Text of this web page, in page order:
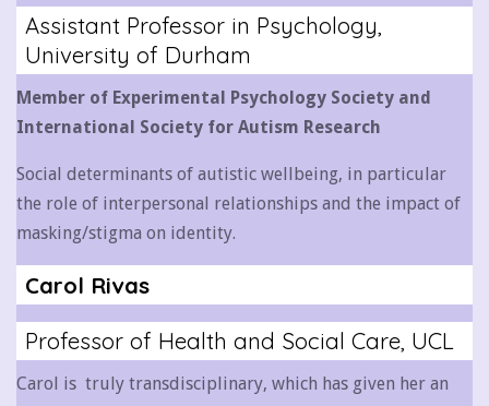
Assistant Professor in Psychology,
University of Durham
Member of Experimental Psychology Society and
International Society for Autism Research
Social determinants of autistic wellbeing, in particular
the role of interpersonal relationships and the impact of
masking/stigma on identity.
Carol Rivas
Professor of Health and Social Care, UCL
Carol is truly transdisciplinary, which has given her an